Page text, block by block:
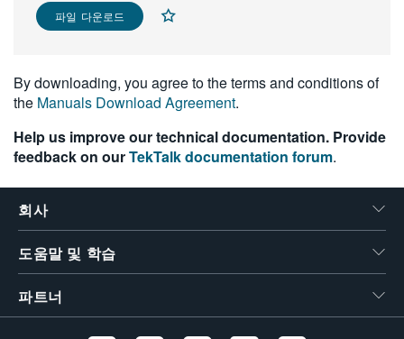
파일 다운로드
By downloading, you agree to the terms and conditions of
the Manuals Download Agreement.
Help us improve our technical documentation. Provide
feedback on ourTekTalk documentation forum.
회사
도움말 및 학습
파트너